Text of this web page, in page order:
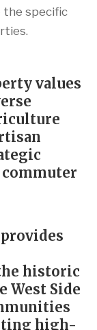
the specific
values
commuter
historic
West Side
high-